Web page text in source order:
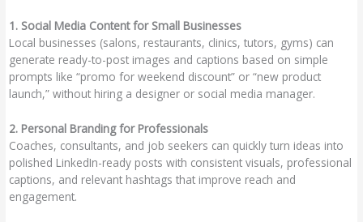
1. Social Media Content for Small Businesses
Local businesses (salons, restaurants, clinics, tutors, gyms) can
generate ready-to-post images and captions based on simple
prompts like “promo for weekend discount” or “new product
launch,” without hiring a designer or social media manager.
2. Personal Branding for Professionals
Coaches, consultants, and job seekers can quickly turn ideas into
polished LinkedIn-ready posts with consistent visuals, professional
captions, and relevant hashtags that improve reach and
engagement.